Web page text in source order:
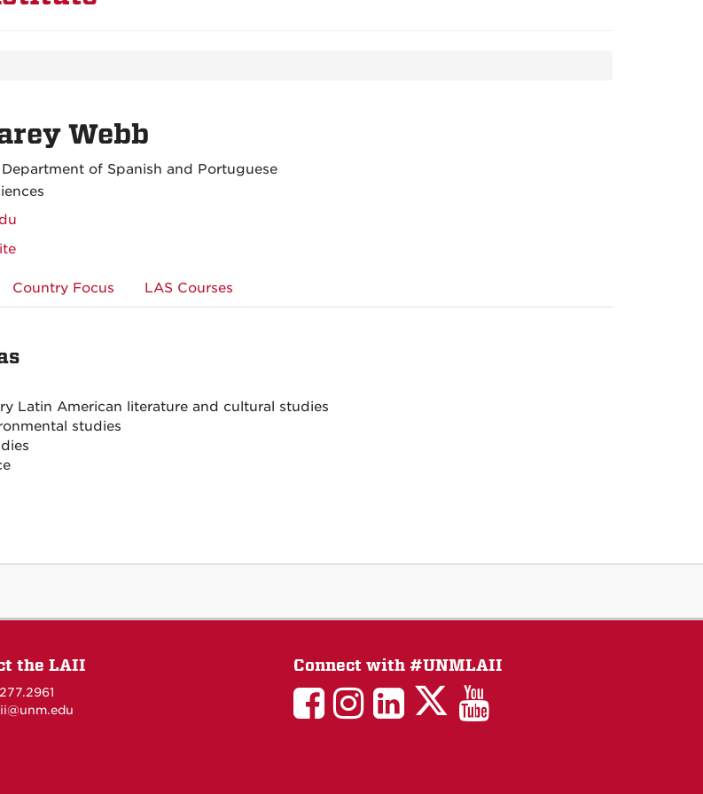
Webb
of Spanish and Portuguese
Country Focus LAS Courses
Latin American literature and cultural studies
studies
the LAII Connect with #UNMLAII
LAIILAIILinkedIn
LAIILAII